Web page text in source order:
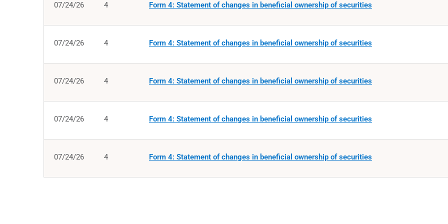
07/24/26 4 Form 4: Statement of changes in beneficial ownership of securities
07/24/26 4 Form 4: Statement of changes in beneficial ownership of securities
07/24/26 4 Form 4: Statement of changes in beneficial ownership of securities
07/24/26 4 Form 4: Statement of changes in beneficial ownership of securities
07/24/26 4 Form 4: Statement of changes in beneficial ownership of securities